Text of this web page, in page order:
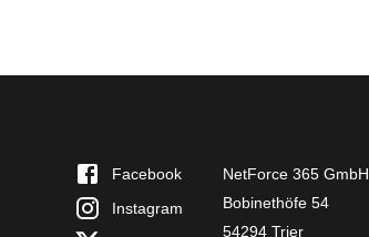
Facebook
Instagram
NetForce 365 GmbH
Bobinethöfe 54
54294 Trier